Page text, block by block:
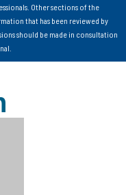
Other sections of the
that has been reviewed by
should be made in consultation